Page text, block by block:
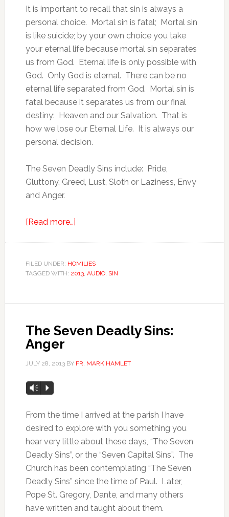
It is important to recall that sin is always a
personal choice. Mortal sin is fatal; Mortal sin
is like suicide; by your own choice you take
your eternal life because mortal sin separates
us from God. Eternal life is only possible with
God. Only God is eternal. There can be no
eternal life separated from God. Mortal sin is
fatal because it separates us from our final
destiny: Heaven and our Salvation. That is
how we lose our Eternal Life. It is always our
personal decision.
The Seven Deadly Sins include: Pride,
Gluttony, Greed, Lust, Sloth or Laziness, Envy
and Anger.
[Read more…]
FILED UNDER: HOMILIES
TAGGED WITH: 2013, AUDIO, SIN
The Seven Deadly Sins:
Anger
JULY 28, 2013BY FR. MARK HAMLET
Vm P
From the time I arrived at the parish I have
desired to explore with you something you
hear very little about these days, “The Seven
Deadly Sins”, or the “Seven Capital Sins”. The
Church has been contemplating “The Seven
Deadly Sins” since the time of Paul. Later,
Pope St. Gregory, Dante, and many others
have written and taught about them.